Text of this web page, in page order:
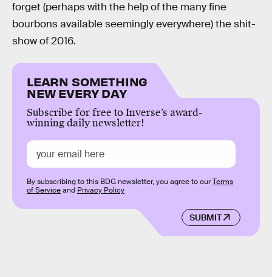
forget (perhaps with the help of the many fine
bourbons available seemingly everywhere) the shit-
show of 2016.
LEARN SOMETHING
NEW EVERY DAY
Subscribe for free to Inverse’s award-
winning daily newsletter!
SUBMIT
By subscribing to this BDG newsletter, you agree to ourTerms
of Serviceand Privacy Policy